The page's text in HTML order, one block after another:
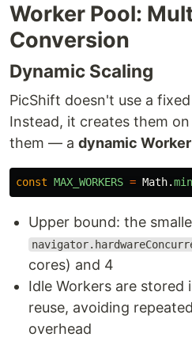
Worker Pool:
Conversion
Dynamic Scaling
PicShift doesn't use a
Instead, it creates them
them — a dynamic
const MAX_WORKERS = Math.min
Upper bound: the
cores) and 4
Idle Workers are stored
reuse, avoiding
overhead